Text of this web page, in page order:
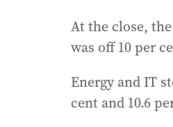
At the close,
was off 10 per
Energy and IT
cent and 10.6